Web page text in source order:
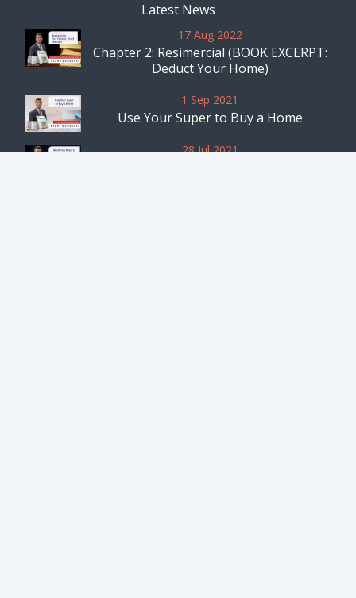
Latest News
17 Aug 2022
Chapter 2: Resimercial (BOOK EXCERPT:
Deduct Your Home)
1 Sep 2021
Use Your Super to Buy a Home
28 Jul 2021